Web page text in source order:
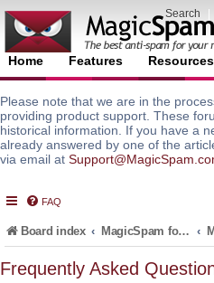
Search
Home Features Resources
Please note that we are in the
providing product support. These
historical information. If you have a
already answered by one of the
via email at
FAQ
Board index MagicSpam for Email Servers
Frequently Asked